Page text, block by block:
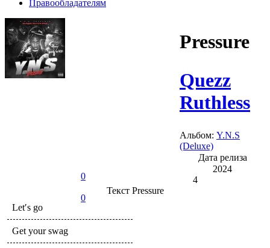
Правообладателям
0
0
Pressure
Quezz
Ruthless
Альбом: Y.N.S
(Deluxe)
Дата релиза
2024
4
ТекстPressure
Let′s go
Get your swag